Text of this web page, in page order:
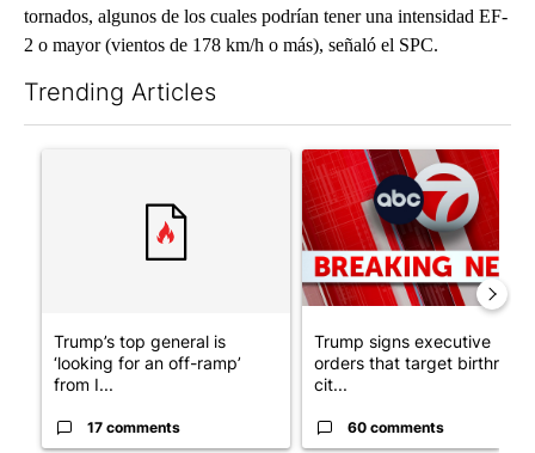
tornados, algunos de los cuales podrían tener una intensidad EF-
2 o mayor (vientos de 178 km/h o más), señaló el SPC.
Trending Articles
A trending article titled "Trump’s top general is ‘looking for
Trump’s top general is
‘looking for an off-ramp’
from I...
17 comments
A trending article titled
Trump signs executive
orders that target birthright
cit...
60 comments